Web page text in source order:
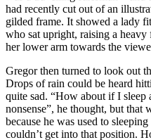
had recently cut out of an
gilded frame. It showed a lady
who sat upright, raising a
her lower arm towards the
Gregor then turned to look out
Drops of rain could be heard
quite sad. “How about if I
nonsense”, he thought, but that
because he was used to
couldn’t get into that position.